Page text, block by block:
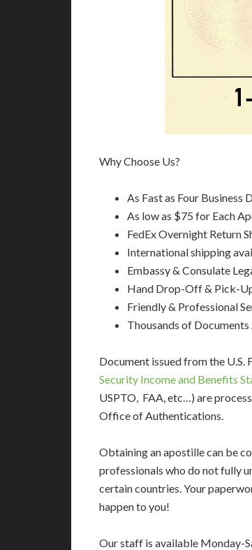
Why Choose Us?
As Fast as Four Business
As low as $75 for Each
FedEx Overnight Return
International shipping
Embassy & Consulate
Hand Drop-Off & Pick-
Friendly & Professional
Thousands of
Document issued from the U.S.
Security Income and Benefits
USPTO, FAA, etc…) are
Office of Authentications.
Obtaining an apostille can be
professionals who do not fully
certain countries. Your
happen to you!
Our staff is available Monday-